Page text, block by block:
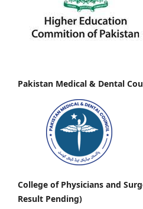
Pakistan Medical & Dental
College of Physicians and
Result Pending)